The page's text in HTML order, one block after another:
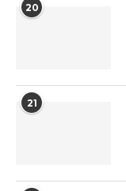
20
21